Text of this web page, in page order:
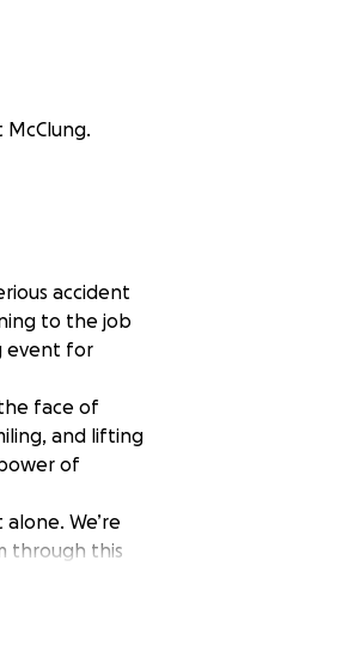
accident
to the job
event for
face of
and lifting
of
We’re
through this
long way in